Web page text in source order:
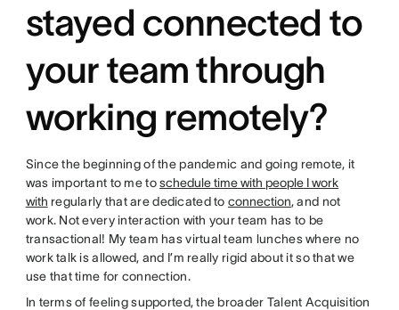
stayed connected to
your team through
working remotely?
Since the beginning of the pandemic and going remote, it
was important to me toschedule time with people I work
with regularly that are dedicated to connection, and not
work. Not every interaction with your team has to be
transactional! My team has virtual team lunches where no
work talk is allowed, and I’m really rigid about it so that we
use that time for connection.
In terms of feeling supported, the broader Talent Acquisition